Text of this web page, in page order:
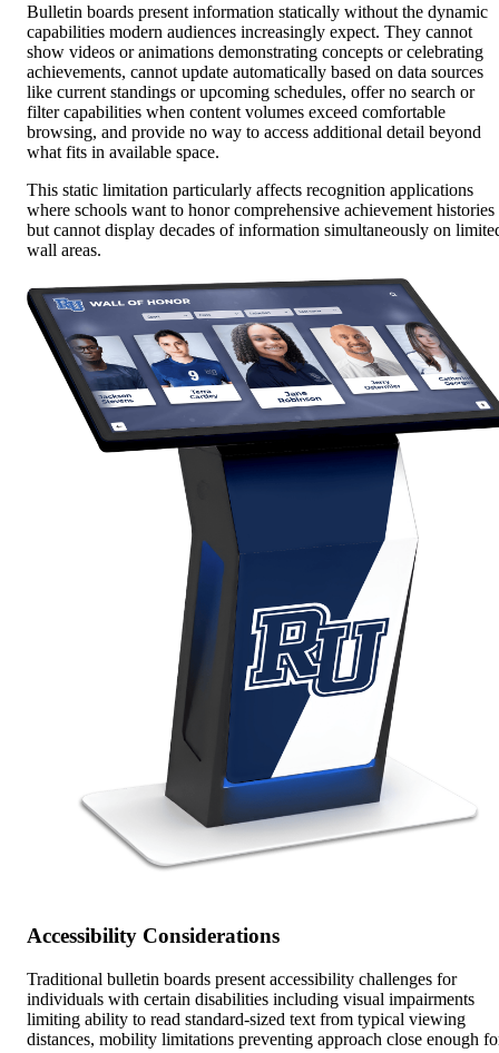
Bulletin boards present information statically without the dynamic
capabilities modern audiences increasingly expect. They cannot
show videos or animations demonstrating concepts or celebrating
achievements, cannot update automatically based on data sources
like current standings or upcoming schedules, offer no search or
filter capabilities when content volumes exceed comfortable
browsing, and provide no way to access additional detail beyond
what fits in available space.
This static limitation particularly affects recognition applications
where schools want to honor comprehensive achievement histories
but cannot display decades of information simultaneously on
wall areas.
Accessibility Considerations
Traditional bulletin boards present accessibility challenges for
individuals with certain disabilities including visual impairments
limiting ability to read standard-sized text from typical viewing
distances, mobility limitations preventing approach close enough